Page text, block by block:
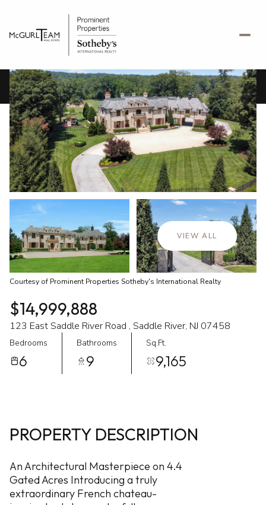
VIEW ALL
Courtesy of Prominent Properties Sotheby's International Realty
$14,999,888
123 East Saddle River Road , Saddle River, NJ 07458
Bedrooms
6
Bathrooms
9
Sq.Ft.
9,165
PROPERTY DESCRIPTION
An Architectural Masterpiece on 4.4
Gated Acres Introducing a truly
extraordinary French chateau-
07
Aug
Saturday
08
Aug